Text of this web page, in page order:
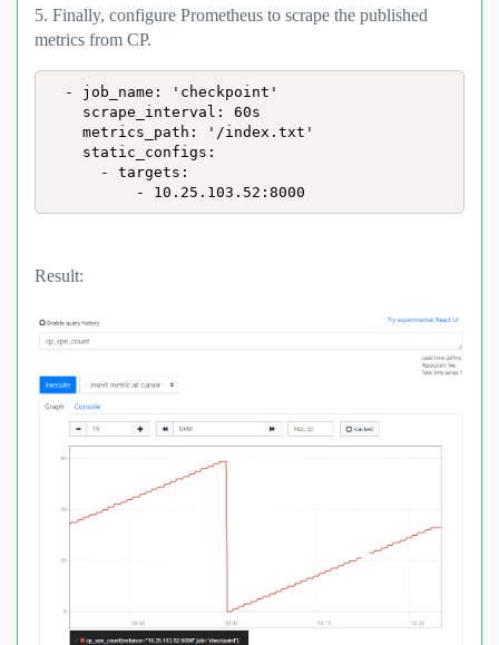
5. Finally, configure Prometheus to scrape the published
metrics from CP.
          - 10.25.103.52:8000
Result: